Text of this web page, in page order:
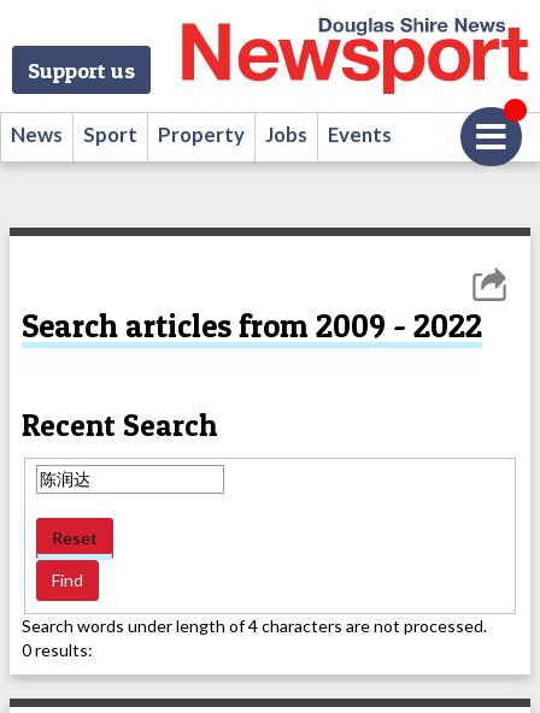
Support us
News Sport Property Jobs Events
Search articles from 2009 - 2022
Recent Search
Reset
Search words under length of 4 characters are not processed.
0 results: